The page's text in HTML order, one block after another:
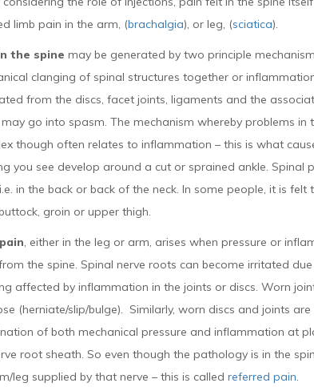
limb pain in the arm, (brachalgia), or leg, (sciatica).
the spine may be generated by two principle
clanging of spinal structures together or
from the discs, facet joints, ligaments and the
go into spasm. The mechanism whereby problems in
though often relates to inflammation – this is what
you see develop around a cut or sprained ankle. Spinal
in the back or back of the neck. In some people, it is
groin or upper thigh.
, either in the leg or arm, arises when pressure or
the spine. Spinal nerve roots can become irritated
affected by inflammation in the joints or discs. Worn
(herniate/slip/bulge). Similarly, worn discs and joints
of both mechanical pressure and inflammation at
root sheath. So even though the pathology is in the
leg supplied by that nerve – this is called referred pain.